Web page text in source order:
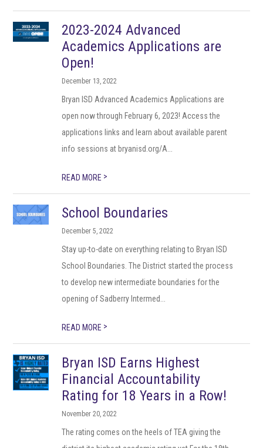
2023-2024 Advanced
Academics Applications are
Open!
December 13, 2022
Bryan ISD Advanced Academics Applications are
open now through February 6, 2023! Access the
applications links and learn about available parent
info sessions at bryanisd.org/A...
READ MORE >
School Boundaries
December 5, 2022
Stay up-to-date on everything relating to Bryan ISD
School Boundaries. The District started the process
to develop new intermediate boundaries for the
opening of Sadberry Intermed...
READ MORE >
Bryan ISD Earns Highest
Financial Accountability
Rating for 18 Years in a Row!
November 20, 2022
The rating comes on the heels of TEA giving the